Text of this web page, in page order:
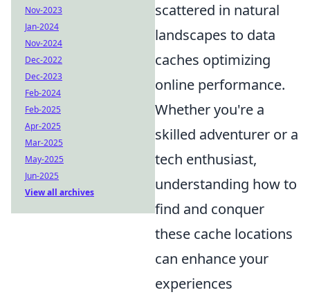
scattered in natural
landscapes to data
caches optimizing
online performance.
Whether you're a
skilled adventurer or a
tech enthusiast,
understanding how to
find and conquer
these cache locations
can enhance your
experiences
Nov-2023
Jan-2024
Nov-2024
Dec-2022
Dec-2023
Feb-2024
Feb-2025
Apr-2025
Mar-2025
May-2025
Jun-2025
View all archives